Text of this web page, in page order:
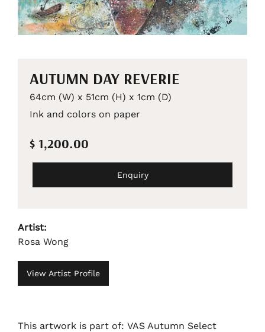
AUTUMN DAY REVERIE
64cm (W) x 51cm (H) x 1cm (D)
Ink and colors on paper
$ 1,200.00
Enquiry
Artist:
Rosa Wong
View Artist Profile
This artwork is part of: VAS Autumn Select